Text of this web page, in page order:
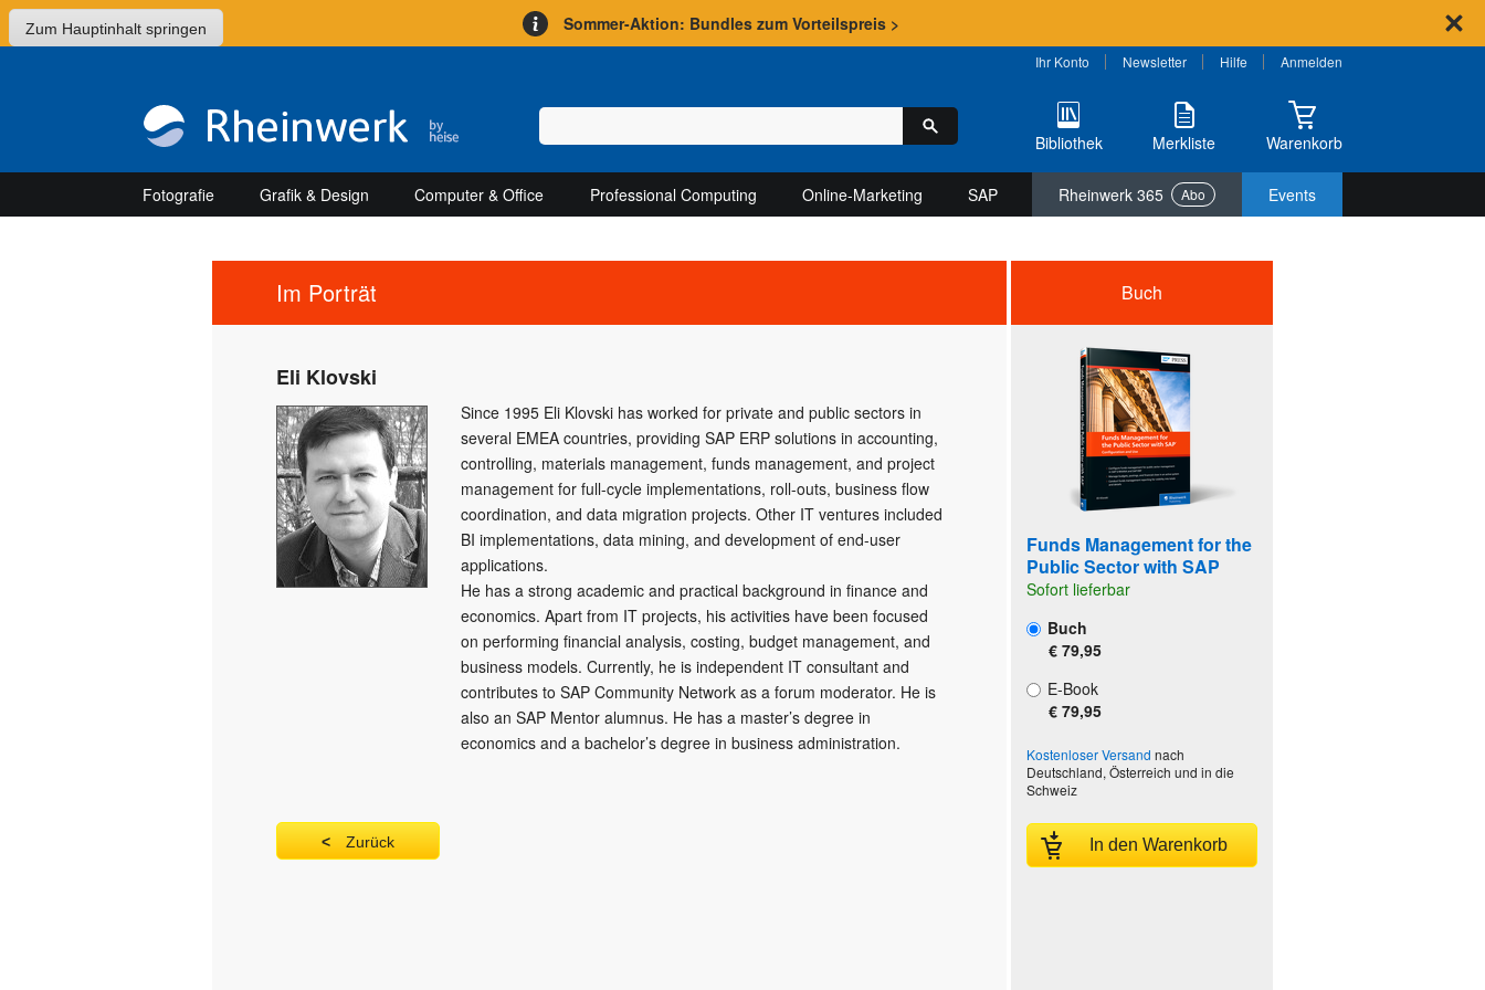
Zum Hauptinhalt springen Sommer-Aktion: Bundles zum Vorteilspreis >
Ihr Konto Newsletter Hilfe Anmelden
Bibliothek Merkliste Warenkorb
Fotografie Grafik & Design Computer & Office Professional Computing Online-Marketing SAP Rheinwerk 365 Abo Events
Im Porträt
Eli Klovski
Since 1995 Eli Klovski has worked for private and public sectors in
several EMEA countries, providing SAP ERP solutions in accounting,
controlling, materials management, funds management, and project
management for full-cycle implementations, roll-outs, business flow
coordination, and data migration projects. Other IT ventures included
BI implementations, data mining, and development of end-user
applications.
He has a strong academic and practical background in finance and
economics. Apart from IT projects, his activities have been focused
on performing financial analysis, costing, budget management, and
business models. Currently, he is independent IT consultant and
contributes to SAP Community Network as a forum moderator. He is
also an SAP Mentor alumnus. He has a master’s degree in
economics and a bachelor’s degree in business administration.
Zurück
Buch
Funds Management for the
Public Sector with SAP
Sofort lieferbar
Buch
€ 79,95
E-Book
€ 79,95
Kostenloser Versand nach
Deutschland, Österreich und in die
Schweiz
In den Warenkorb